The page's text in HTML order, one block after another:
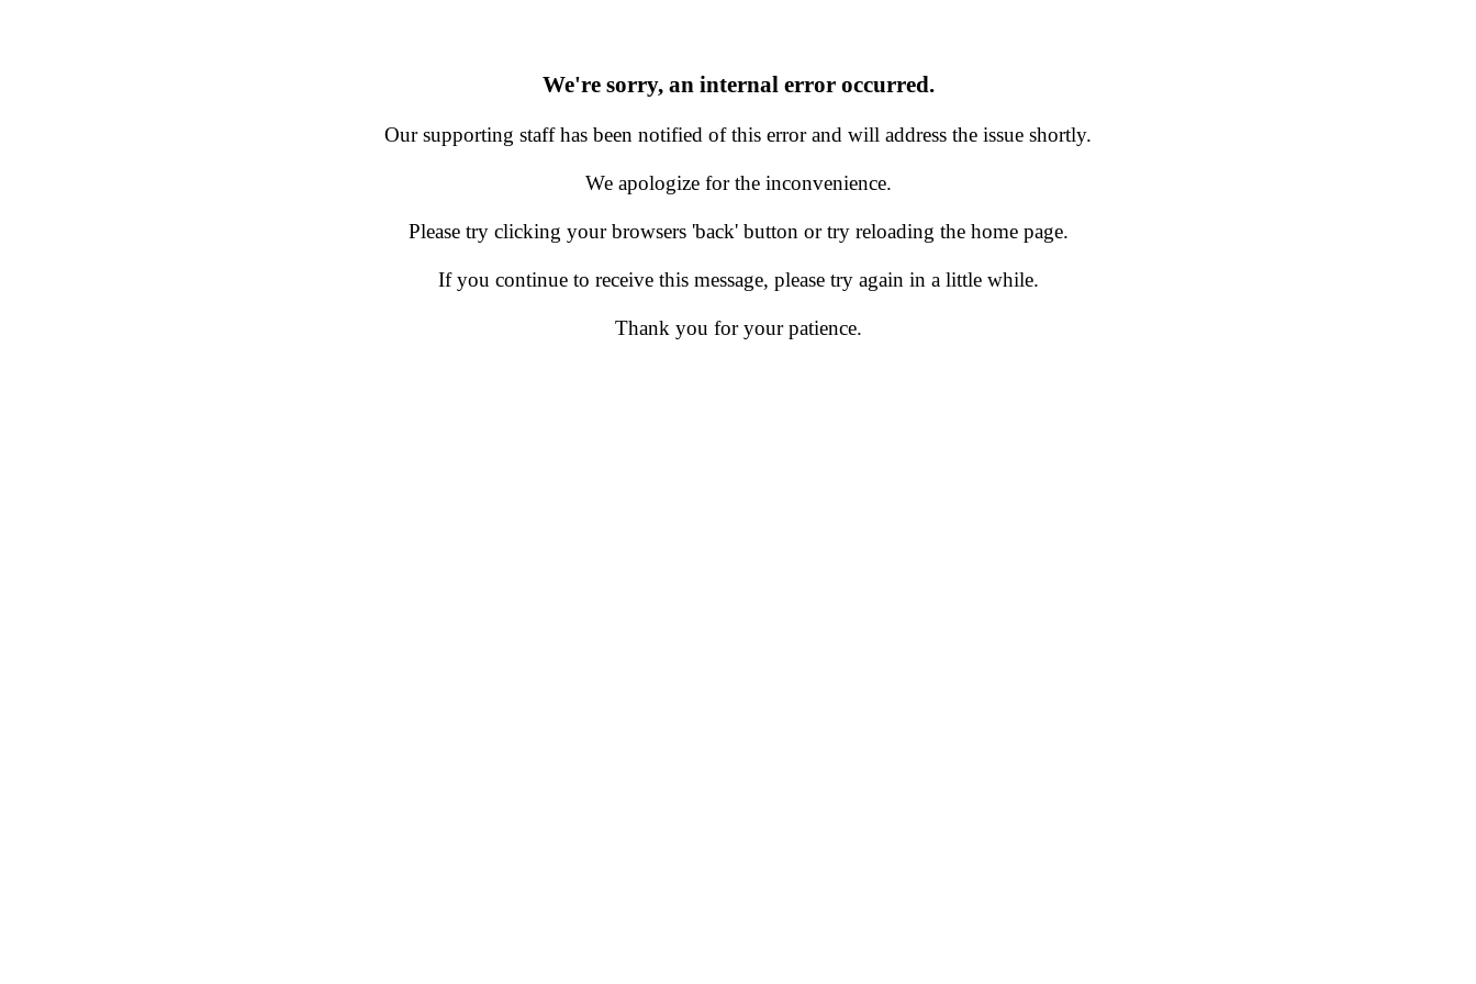
We're sorry, an internal error occurred.
Our supporting staff has been notified of this error and will address the issue shortly.
We apologize for the inconvenience.
Please try clicking your browsers 'back' button or try reloading the home page.
If you continue to receive this message, please try again in a little while.
Thank you for your patience.